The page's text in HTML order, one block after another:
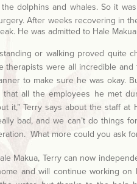
dolphins and whales. So it
. After weeks recovering in
He was admitted to Hale
or walking proved quite
therapists were all incredible
to make sure he was okay.
that all the employees he met
it,” Terry says about the staff at
bad, and we can’t do things
What more could you ask
Makua, Terry can now
and will continue working